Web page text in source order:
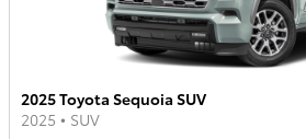
2025 Toyota Sequoia SUV
2025 • SUV